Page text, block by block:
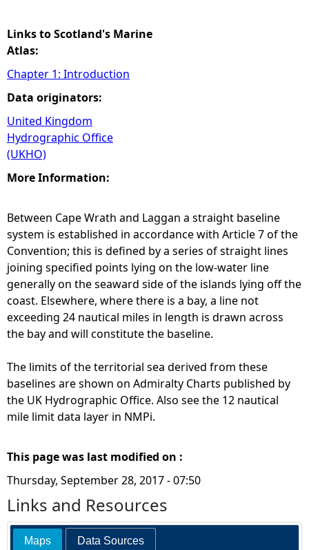
Links to Scotland's Marine
Atlas:
Chapter 1: Introduction
Data originators:
United Kingdom
Hydrographic Office
(UKHO)
More Information:
Between Cape Wrath and Laggan a straight baseline
system is established in accordance with Article 7 of the
Convention; this is defined by a series of straight lines
joining specified points lying on the low-water line
generally on the seaward side of the islands lying off the
coast. Elsewhere, where there is a bay, a line not
exceeding 24 nautical miles in length is drawn across
the bay and will constitute the baseline.
The limits of the territorial sea derived from these
baselines are shown on Admiralty Charts published by
the UK Hydrographic Office. Also see the 12 nautical
mile limit data layer in NMPi.
This page was last modified on :
Thursday, September 28, 2017 - 07:50
Links and Resources
Maps Data Sources